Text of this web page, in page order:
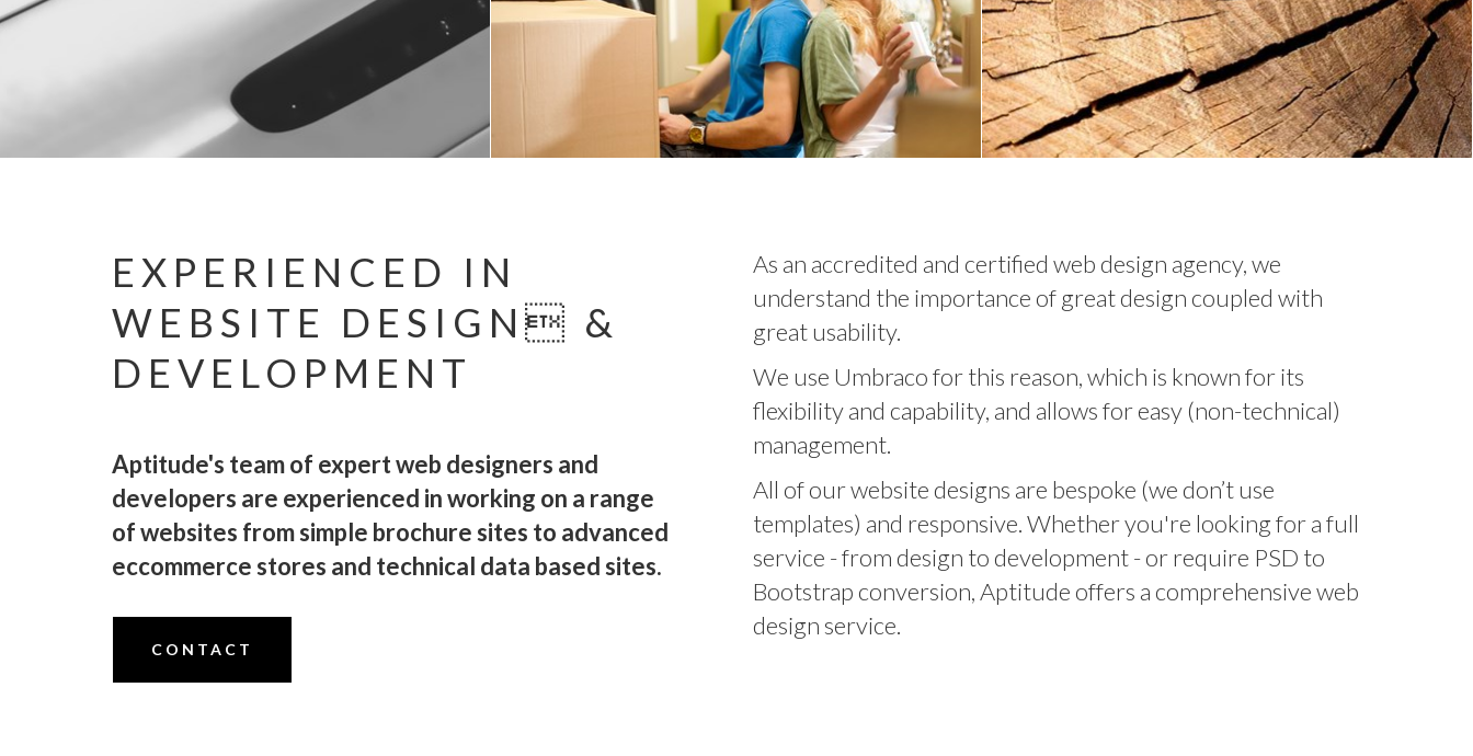
EXPERIENCED IN
WEBSITE DESIGN &
DEVELOPMENT
Aptitude's team of expert web designers and
developers are experienced in working on a range
of websites from simple brochure sites to advanced
eccommerce stores and technical data based sites.
CONTACT
As an accredited and certified web design agency, we
understand the importance of great design coupled with
great usability.
We use Umbraco for this reason, which is known for its
flexibility and capability, and allows for easy (non-technical)
management.
All of our website designs are bespoke (we don’t use
templates) and responsive. Whether you're looking for a full
service - from design to development - or require PSD to
Bootstrap conversion, Aptitude offers a comprehensive web
design service.